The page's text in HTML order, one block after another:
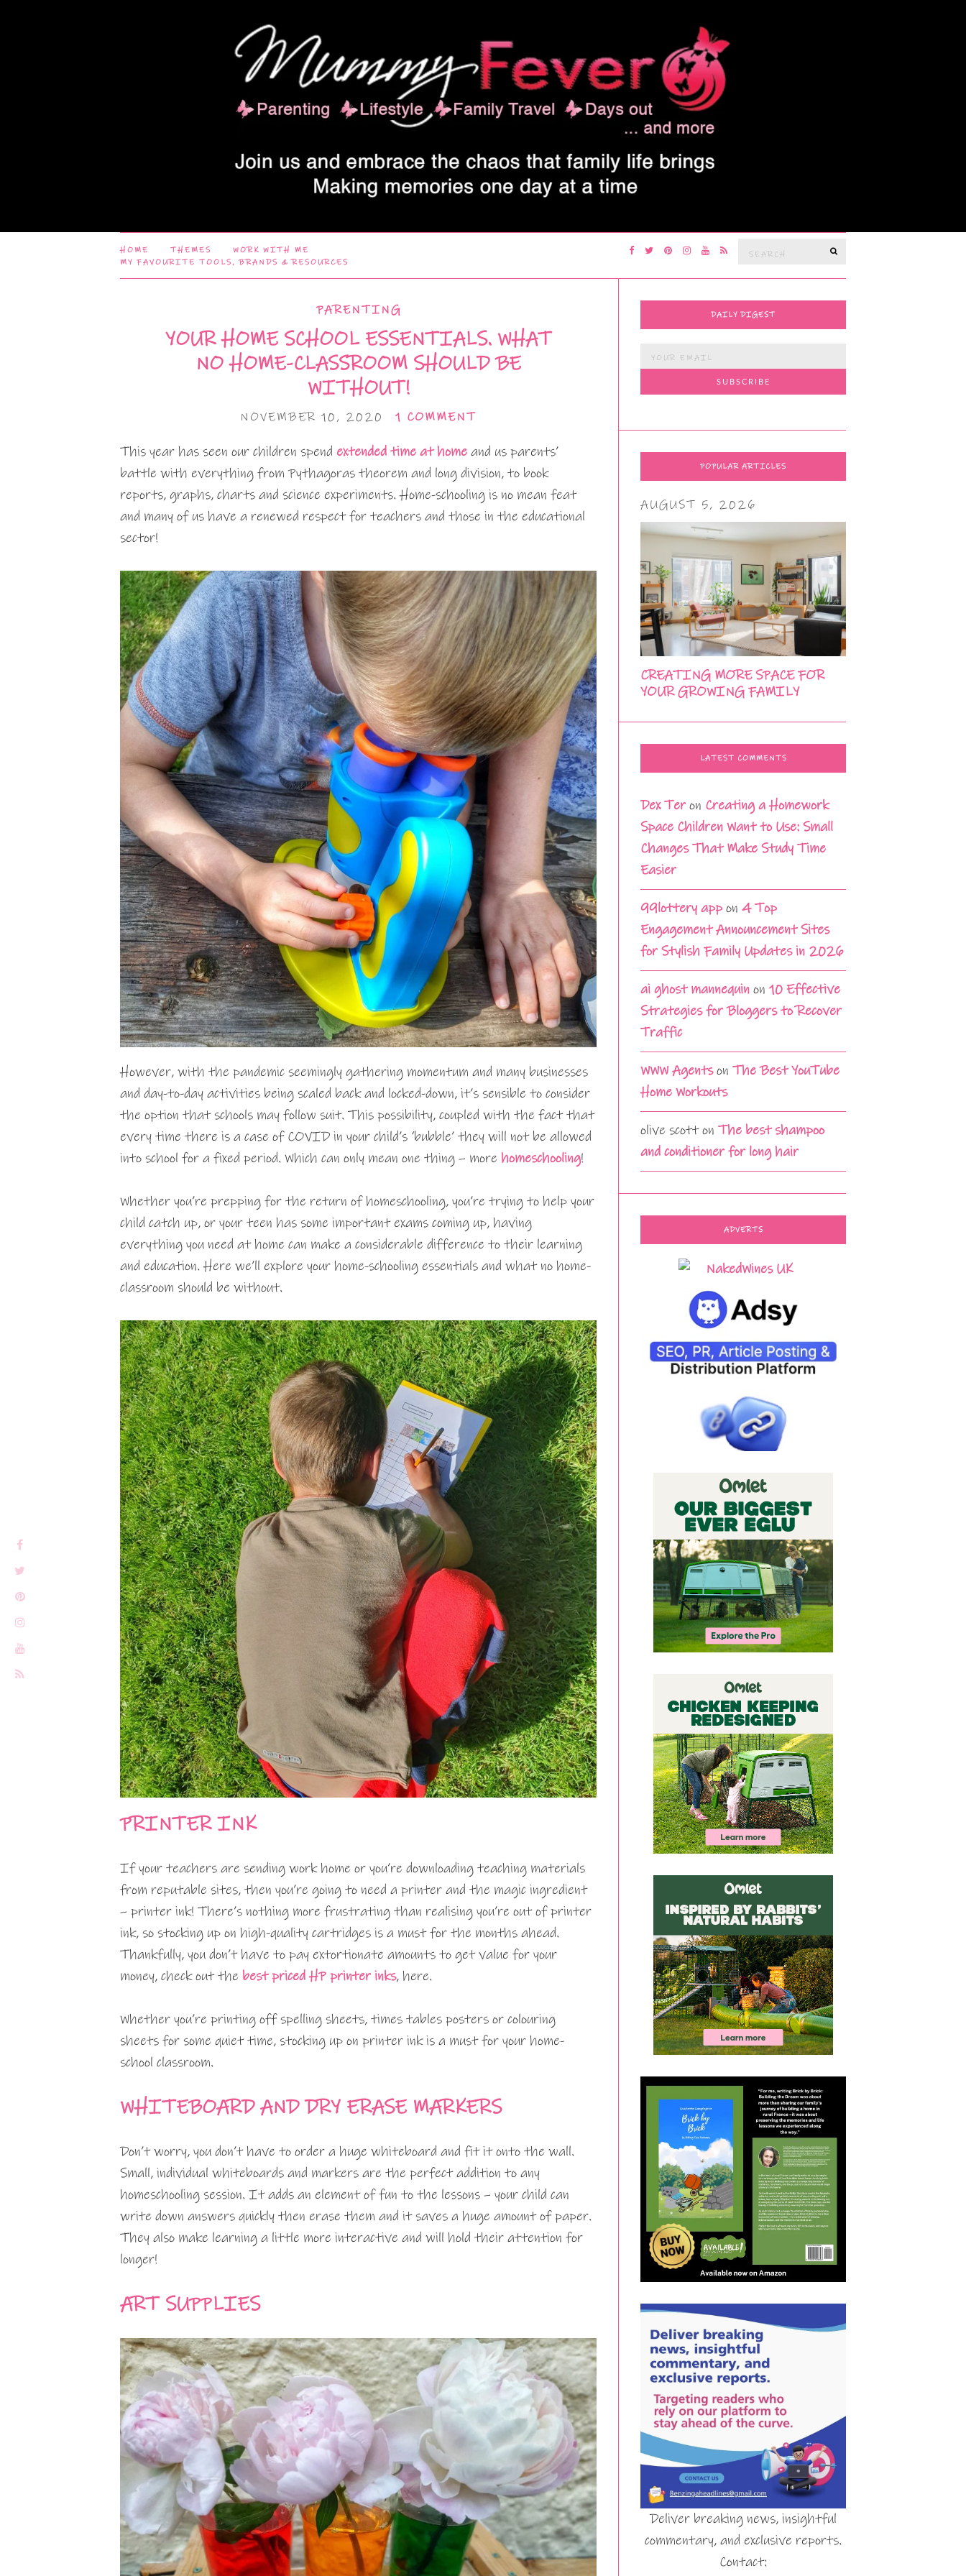
HOME THEMES
WORK WITH ME
MY FAVOURITE TOOLS, BRANDS & RESOURCES
Search
PARENTING
YOUR HOME SCHOOL ESSENTIALS. WHAT
NO HOME-CLASSROOM SHOULD BE
WITHOUT!
NOVEMBER 10, 2020 1 COMMENT
This year has seen our children spend extended time at home and us parents’
battle with everything from Pythagoras theorem and long division, to book
reports, graphs, charts and science experiments. Home-schooling is no mean feat
and many of us have a renewed respect for teachers and those in the educational
sector!
However, with the pandemic seemingly gathering momentum and many businesses
and day-to-day activities being scaled back and locked-down, it’s sensible to consider
the option that schools may follow suit. This possibility, coupled with the fact that
every time there is a case of COVID in your child’s ‘bubble’ they will not be allowed
into school for a fixed period. Which can only mean one thing – more homeschooling!
Whether you’re prepping for the return of homeschooling, you’re trying to help your
child catch up, or your teen has some important exams coming up, having
everything you need at home can make a considerable difference to their learning
and education. Here we’ll explore your home-schooling essentials and what no home-
classroom should be without.
PRINTER INK
If your teachers are sending work home or you’re downloading teaching materials
from reputable sites, then you’re going to need a printer and the magic ingredient
– printer ink! There’s nothing more frustrating than realising you’re out of printer
ink, so stocking up on high-quality cartridges is a must for the months ahead.
Thankfully, you don’t have to pay extortionate amounts to get value for your
money, check out the best priced HP printer inks, here.
Whether you’re printing off spelling sheets, times tables posters or colouring
sheets for some quiet time, stocking up on printer ink is a must for your home-
school classroom.
WHITEBOARD AND DRY ERASE MARKERS
Don’t worry, you don’t have to order a huge whiteboard and fit it onto the wall.
Small, individual whiteboards and markers are the perfect addition to any
homeschooling session. It adds an element of fun to the lessons – your child can
write down answers quickly then erase them and it saves a huge amount of paper.
They also make learning a little more interactive and will hold their attention for
longer!
ART SUPPLIES
DAILY DIGEST
POPULAR ARTICLES
AUGUST 5, 2026
CREATING MORE SPACE FOR
YOUR GROWING FAMILY
LATEST COMMENTS
Dex Teron Creating a Homework
Space Children Want to Use: Small
Changes That Make Study Time
Easier
99lottery app on4 Top
Engagement Announcement Sites
for Stylish Family Updates in 2026
ai ghost mannequin on10 Effective
Strategies for Bloggers to Recover
Traffic
WWW AgentsonThe Best YouTube
Home Workouts
olive scottonThe best shampoo
and conditioner for long hair
ADVERTS
Deliver breaking news, insightful
commentary, and exclusive reports.
Contact: